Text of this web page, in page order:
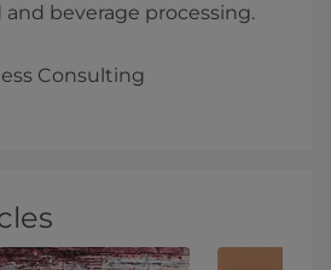
beverage processing.
Consulting